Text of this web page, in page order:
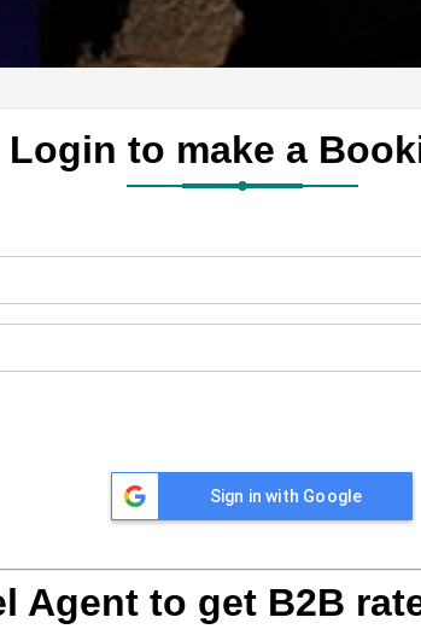
Login to make a
Sign in with Google
Agent to get B2B